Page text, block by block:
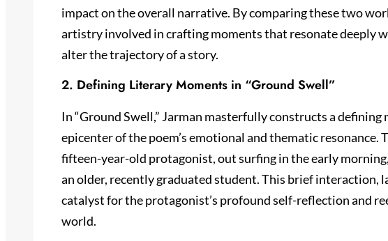
impact on the overall narrative. By comparing these two
artistry involved in crafting moments that resonate deeply
alter the trajectory of a story.
2. Defining Literary Moments in “Ground Swell”
In “Ground Swell,” Jarman masterfully constructs a
epicenter of the poem’s emotional and thematic resonance.
fifteen-year-old protagonist, out surfing in the early
an older, recently graduated student. This brief interaction,
catalyst for the protagonist’s profound self-reflection and
world.